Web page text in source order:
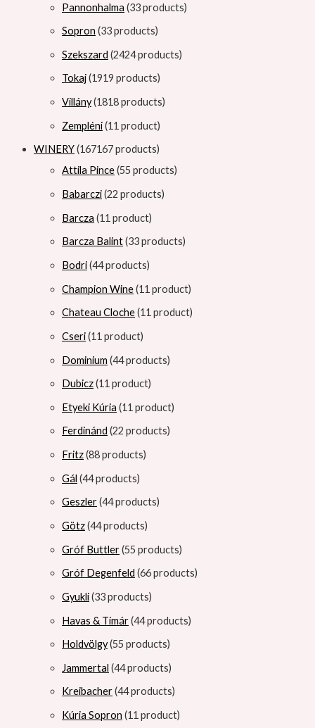
Pannonhalma 33 products
Sopron 33 products
Szekszard 2424 products
Tokaj 1919 products
Villány 1818 products
Zempléni 11 product
WINERY 167167 products
Attila Pince 55 products
Babarczi 22 products
Barcza 11 product
Barcza Balint 33 products
Bodri 44 products
Champion Wine 11 product
Chateau Cloche 11 product
Cseri 11 product
Dominium 44 products
Dubicz 11 product
Etyeki Kúria 11 product
Ferdinánd 22 products
Fritz 88 products
Gál 44 products
Geszler 44 products
Götz 44 products
Gróf Buttler 55 products
Gróf Degenfeld 66 products
Gyukli 33 products
Havas & Timár 44 products
Holdvölgy 55 products
Jammertal 44 products
Kreibacher 44 products
Kúria Sopron 11 product